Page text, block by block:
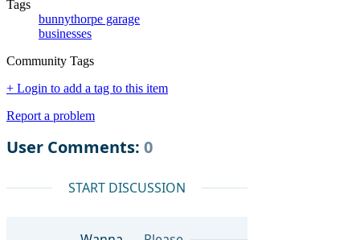
Tags
bunnythorpe garage
businesses
Community Tags
+ Login to add a tag to this item
Report a problem